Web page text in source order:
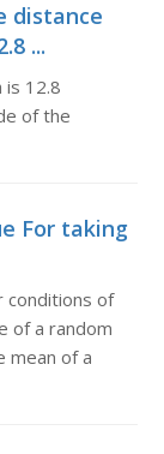
distance
...
is 12.8
of the
For taking
conditions of
of a random
mean of a